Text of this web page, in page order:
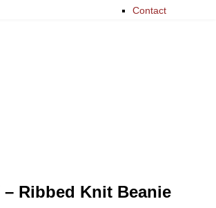
Contact
– Ribbed Knit Beanie